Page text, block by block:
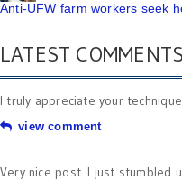
Anti-UFW farm workers seek
LATEST COMMENTS
I truly appreciate your
view comment
Very nice post. I just stumbled